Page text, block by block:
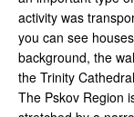
activity was
you can see
background, the
the Trinity
The Pskov Region